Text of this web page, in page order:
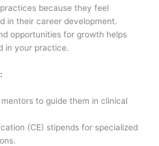
because they feel
in their career development.
opportunities for growth helps
in your practice.
to guide them in clinical
(CE) stipends for specialized